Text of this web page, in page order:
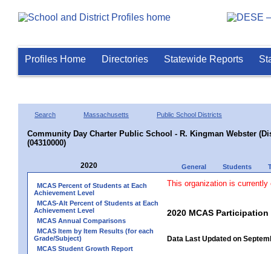
Profiles Home Directories Statewide Reports
Search Massachusetts Public School Districts
Community Day Charter Public School - R. Kingman Webster
(04310000)
2020 General Students
MCAS Percent of Students at Each
Achievement Level
MCAS-Alt Percent of Students at Each
Achievement Level
MCAS Annual Comparisons
MCAS Item by Item Results (for each
Grade/Subject)
MCAS Student Growth Report
This organization is currently
2020 MCAS
Data Last Updated on